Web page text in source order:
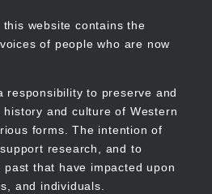
this website contains the
of people who are now
responsibility to preserve and
history and culture of Western
forms. The intention of
research, and to
that have impacted upon
and individuals.
WA
Main
navigation